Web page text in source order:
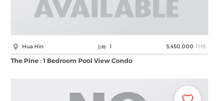
Hua Hin 1 5,450,000 THB
The Pine : 1 Bedroom Pool View Condo